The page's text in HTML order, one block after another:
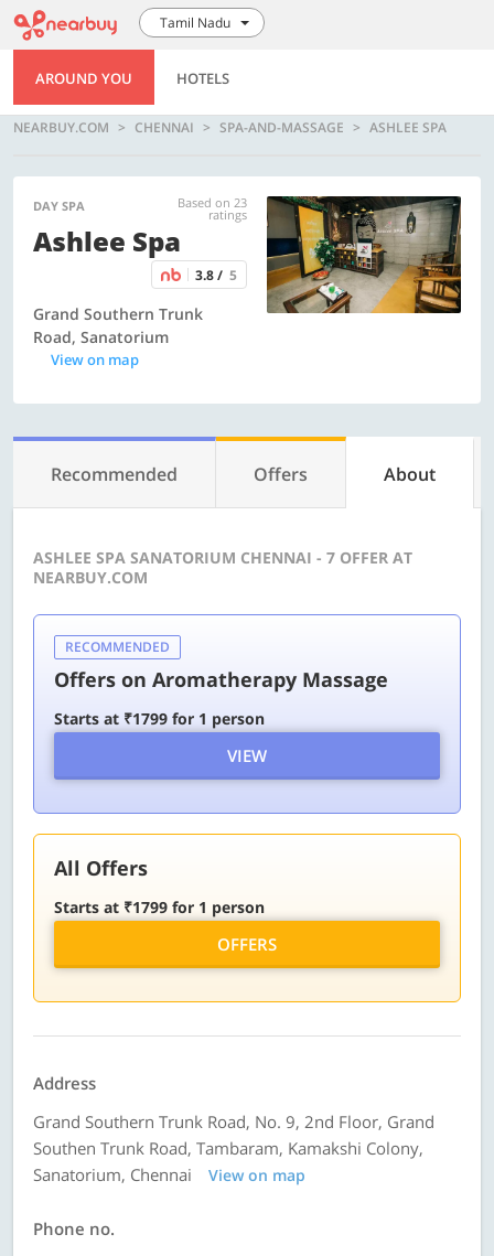
Tamil Nadu
AROUND YOU HOTELS
NEARBUY.COM CHENNAI SPA-AND-MASSAGE ASHLEE SPA
DAY SPA Based on 23
ratings
Ashlee Spa
3.8 / 5
Grand Southern Trunk
Road, Sanatorium
View on map
Recommended Offers About
ASHLEE SPA SANATORIUM CHENNAI - 7 OFFER AT
NEARBUY.COM
RECOMMENDED
Offers on Aromatherapy Massage
Starts at ₹1799 for 1 person
VIEW
All Offers
Starts at ₹1799 for 1 person
OFFERS
Address
Grand Southern Trunk Road, No. 9, 2nd Floor, Grand
Southen Trunk Road, Tambaram, Kamakshi Colony,
Sanatorium, Chennai
View on map
Phone no.